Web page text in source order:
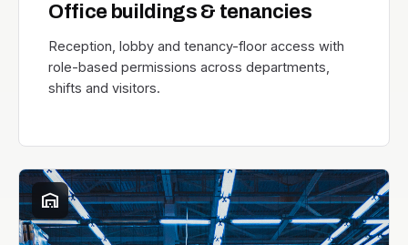
Office buildings & tenancies
Reception, lobby and tenancy-floor access with
role-based permissions across departments,
shifts and visitors.
warehouse